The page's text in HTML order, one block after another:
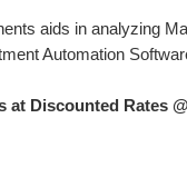
aids in analyzing
Automation
at Discounted Rates @